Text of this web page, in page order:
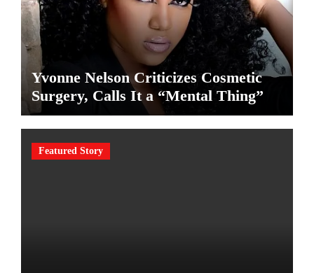
Yvonne Nelson Criticizes Cosmetic
Surgery, Calls It a “Mental Thing”
Featured Story